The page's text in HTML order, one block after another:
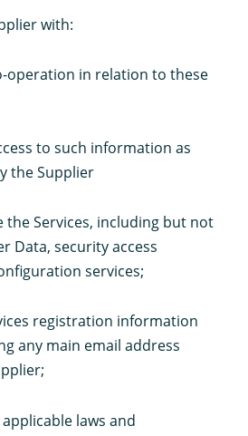
with:
operation in relation to these
to such information as
the Supplier
Services, including but not
Data, security access
services;
registration information
any main email address
laws and